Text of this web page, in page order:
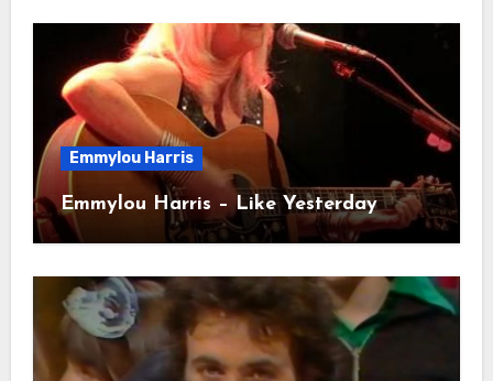
Emmylou Harris
Emmylou Harris – Like Yesterday